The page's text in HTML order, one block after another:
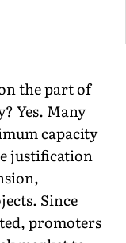
the part of
Yes. Many
capacity
justification
Since
promoters